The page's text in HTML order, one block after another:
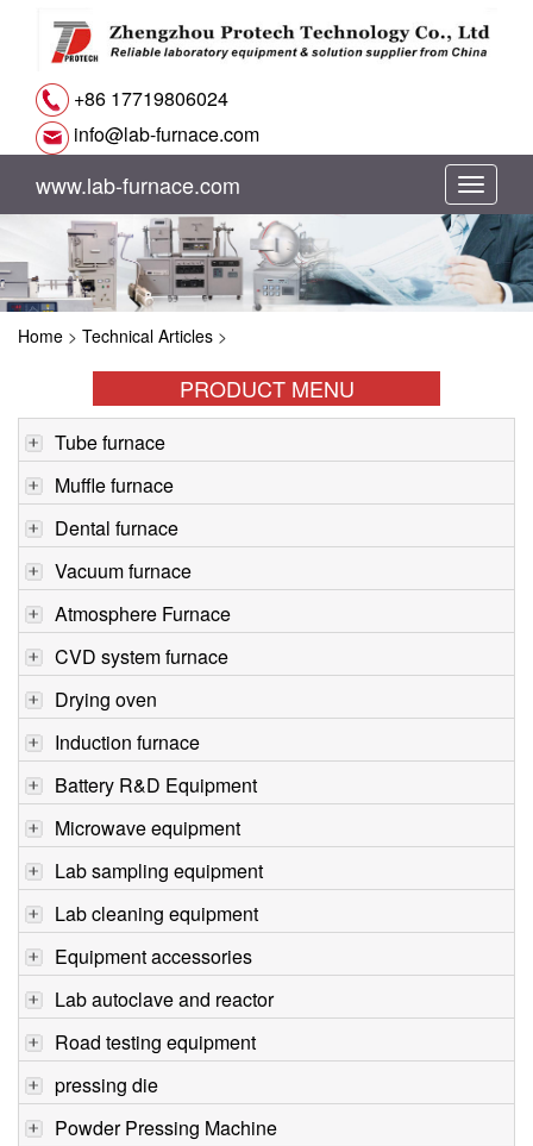
+86 17719806024
info@lab-furnace.com
切
换
导
www.lab-furnace.com
Home > Technical Articles >
PRODUCT MENU
Tube furnace
Muffle furnace
Dental furnace
Vacuum furnace
Atmosphere Furnace
CVD system furnace
Drying oven
Induction furnace
Battery R&D Equipment
Microwave equipment
Lab sampling equipment
Lab cleaning equipment
Equipment accessories
Lab autoclave and reactor
Road testing equipment
pressing die
Powder Pressing Machine